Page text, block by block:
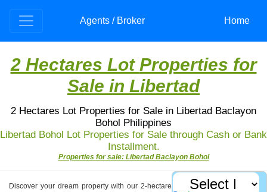
Agents / Broker Home
2 Hectares Lot Properties for
Sale in Libertad
2 Hectares Lot Properties for Sale in Libertad Baclayon
Bohol Philippines
Libertad Bohol Lot Properties for Sale through Cash or Bank
Installment.
Properties for sale: Libertad Baclayon Bohol
Discover your dream property with our 2-hectare